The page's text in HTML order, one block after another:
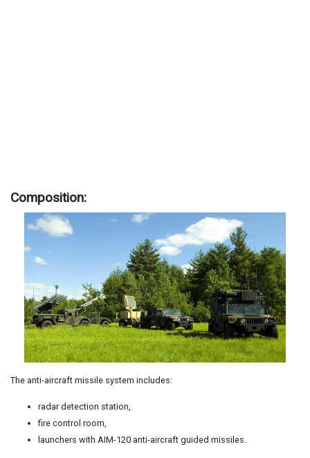
Composition:
The anti-aircraft missile system includes:
radar detection station,
fire control room,
launchers with AIM-120 anti-aircraft guided missiles.